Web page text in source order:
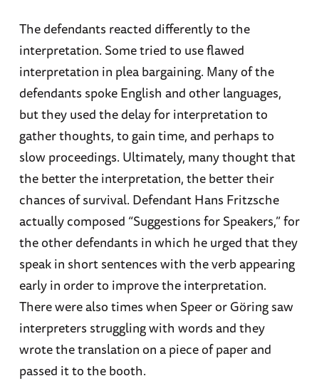
The defendants reacted differently to the
interpretation. Some tried to use flawed
interpretation in plea bargaining. Many of the
defendants spoke English and other languages,
but they used the delay for interpretation to
gather thoughts, to gain time, and perhaps to
slow proceedings. Ultimately, many thought that
the better the interpretation, the better their
chances of survival. Defendant Hans Fritzsche
actually composed “Suggestions for Speakers,” for
the other defendants in which he urged that they
speak in short sentences with the verb appearing
early in order to improve the interpretation.
There were also times when Speer or Göring saw
interpreters struggling with words and they
wrote the translation on a piece of paper and
passed it to the booth.